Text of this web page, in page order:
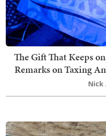
The Gift That Keeps
Remarks on Taxing
Nick